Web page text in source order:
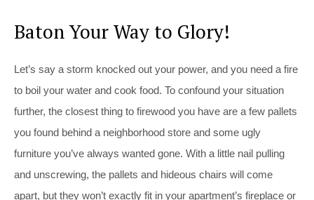
Baton Your Way to Glory!
Let’s say a storm knocked out your power, and you need a fire
to boil your water and cook food. To confound your situation
further, the closest thing to firewood you have are a few pallets
you found behind a neighborhood store and some ugly
furniture you’ve always wanted gone. With a little nail pulling
and unscrewing, the pallets and hideous chairs will come
apart, but they won’t exactly fit in your apartment’s fireplace or